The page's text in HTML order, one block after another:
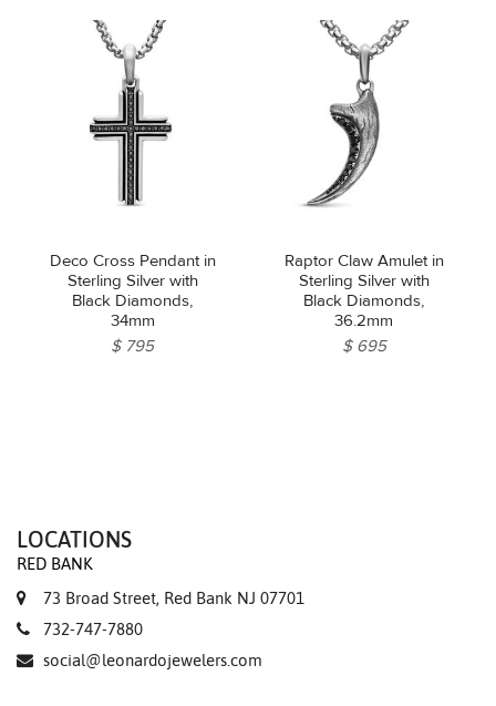
Deco Cross Pendant in
Sterling Silver with
Black Diamonds,
34mm
$ 795
Raptor Claw Amulet in
Sterling Silver with
Black Diamonds,
36.2mm
$ 695
LOCATIONS
RED BANK
73 Broad Street, Red Bank NJ 07701
732-747-7880
social@leonardojewelers.com